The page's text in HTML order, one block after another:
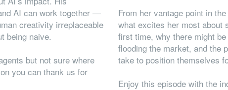
AI can work together —
creativity irreplaceable
being naive.
but not sure where
you can thank us for
From her vantage point in
what excites her most about
first time, why there might
flooding the market, and the
take to position themselves
Enjoy this episode with the